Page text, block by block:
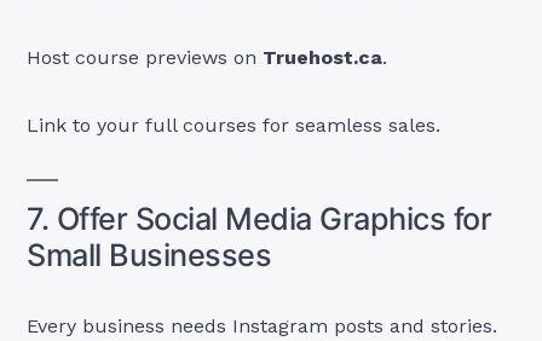
Host course previews on Truehost.ca.
Link to your full courses for seamless sales.
7. Offer Social Media Graphics for
Small Businesses
Every business needs Instagram posts and stories.